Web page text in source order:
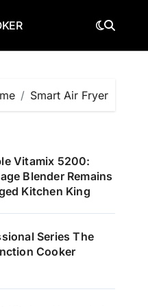
Smart Air Fryer
Vitamix 5200:
Blender Remains
Kitchen King
Series The
Cooker